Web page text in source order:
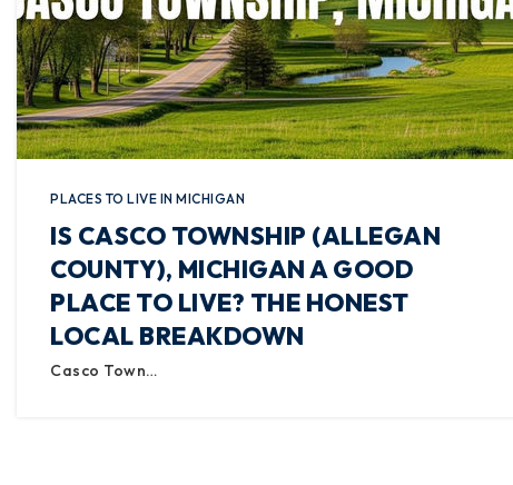
PLACES TO LIVE IN MICHIGAN
IS CASCO TOWNSHIP (ALLEGAN
COUNTY), MICHIGAN A GOOD
PLACE TO LIVE? THE HONEST
LOCAL BREAKDOWN
Casco Town…